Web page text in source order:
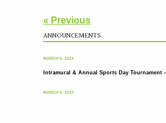
18
APR
31
« Previous
ANNOUNCEMENTS
Intramural & Annual Sports Day Tournament –
MARCH 6, 2024
Intramural & Annual Sports Day Tournament –
MARCH 6, 2024